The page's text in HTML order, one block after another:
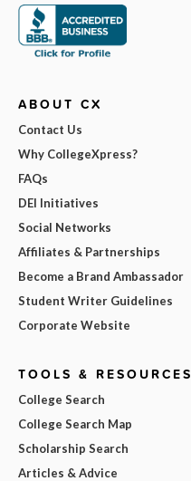
ABOUT CX
Contact Us
Why CollegeXpress?
FAQs
DEI Initiatives
Social Networks
Affiliates & Partnerships
Become a Brand Ambassador
Student Writer Guidelines
Corporate Website
TOOLS & RESOURCES
College Search
College Search Map
Scholarship Search
Articles & Advice